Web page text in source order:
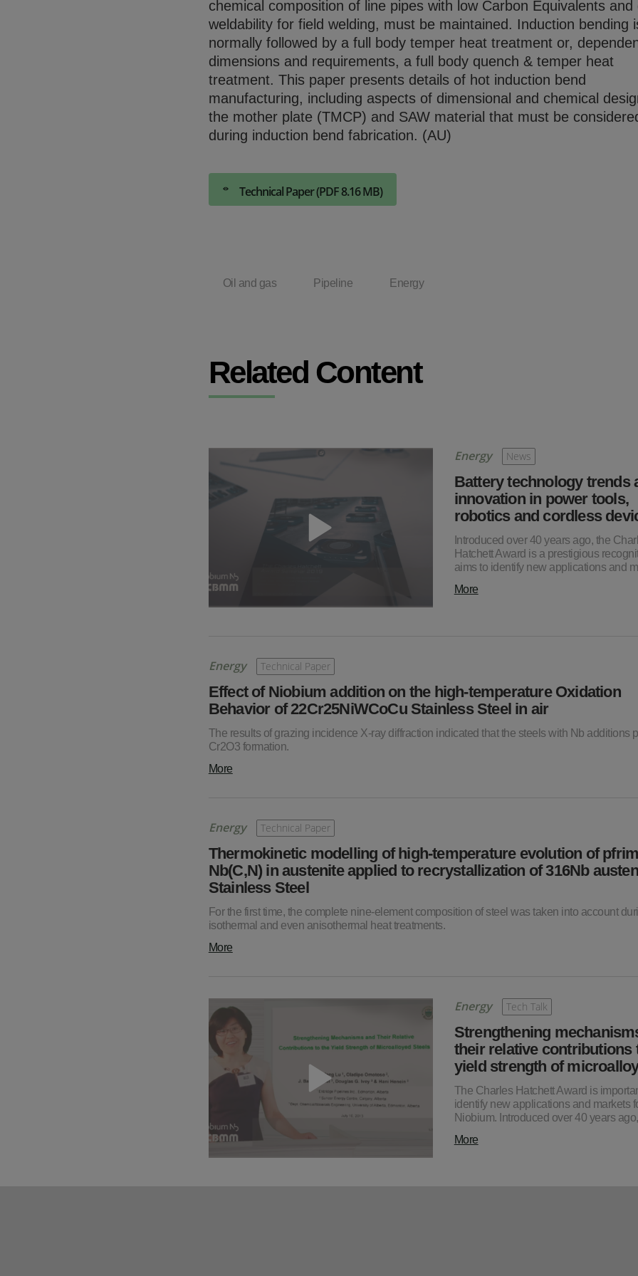
chemical composition of line pipes with low Carbon Equivalents and
weldability for field welding, must be maintained. Induction bending
normally followed by a full body temper heat treatment or,
dimensions and requirements, a full body quench & temper heat
treatment. This paper presents details of hot induction bend
manufacturing, including aspects of dimensional and chemical
the mother plate (TMCP) and SAW material that must be
during induction bend fabrication. (AU)
Technical Paper (PDF 8.16 MB)
Oil and gas Pipeline Energy
Related Content
Energy News
Battery technology trends
innovation in power tools,
robotics and cordless
Introduced over 40 years ago, the
Hatchett Award is a prestigious
aims to identify new applications and
More
Energy Technical Paper
Effect of Niobium addition on the high-temperature Oxidation
Behavior of 22Cr25NiWCoCu Stainless Steel in air
The results of grazing incidence X-ray diffraction indicated that the steels with Nb additions
Cr2O3 formation.
More
Energy Technical Paper
Thermokinetic modelling of high-temperature evolution of
Nb(C,N) in austenite applied to recrystallization of 316Nb
Stainless Steel
For the first time, the complete nine-element composition of steel was taken into account
isothermal and even anisothermal heat treatments.
More
Energy Tech Talk
Strengthening
their relative contributions
yield strength of
The Charles Hatchett Award is
identify new applications and markets
Niobium. Introduced over 40 years
More
Check it out